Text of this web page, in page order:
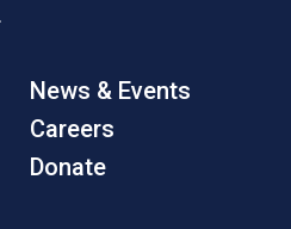
News & Events
Careers
Donate